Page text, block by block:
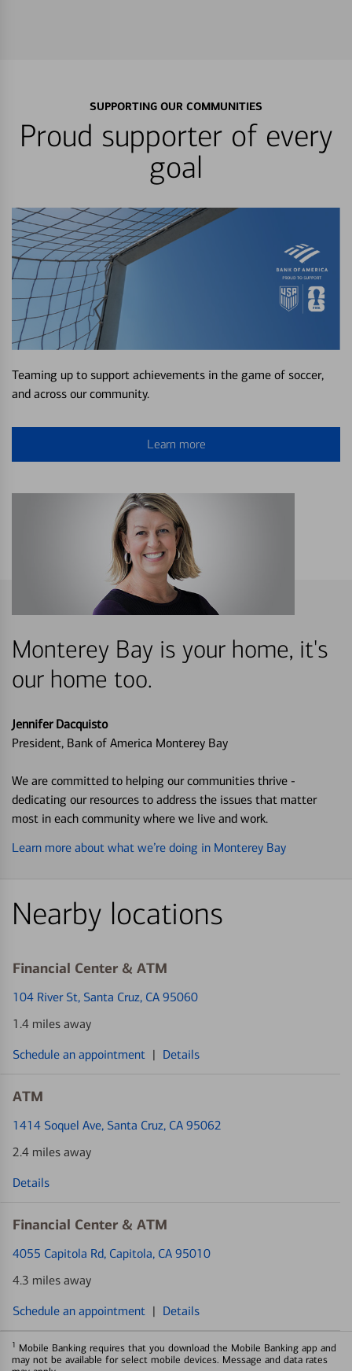
SUPPORTING OUR COMMUNITIES
Proud supporter of every
goal
Teaming up to support achievements in the game of soccer,
and across our community.
Learn more
Monterey Bay is your home, it's
our home too.
Jennifer Dacquisto
President, Bank of America Monterey Bay
We are committed to helping our communities thrive -
dedicating our resources to address the issues that matter
most in each community where we live and work.
Learn more about what we’re doing in Monterey Bay
Nearby locations
Financial Center & ATM
104 River St, Santa Cruz, CA 95060
1.4 miles away
Schedule an appointment | Details
ATM
1414 Soquel Ave, Santa Cruz, CA 95062
2.4 miles away
Details
Financial Center & ATM
4055 Capitola Rd, Capitola, CA 95010
4.3 miles away
Schedule an appointment | Details
1 Mobile Banking requires that you download the Mobile Banking app and
may not be available for select mobile devices. Message and data rates